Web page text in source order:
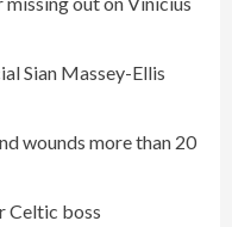
Sian Massey-Ellis
wounds more than 20
Celtic boss